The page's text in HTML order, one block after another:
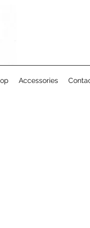
Accessories